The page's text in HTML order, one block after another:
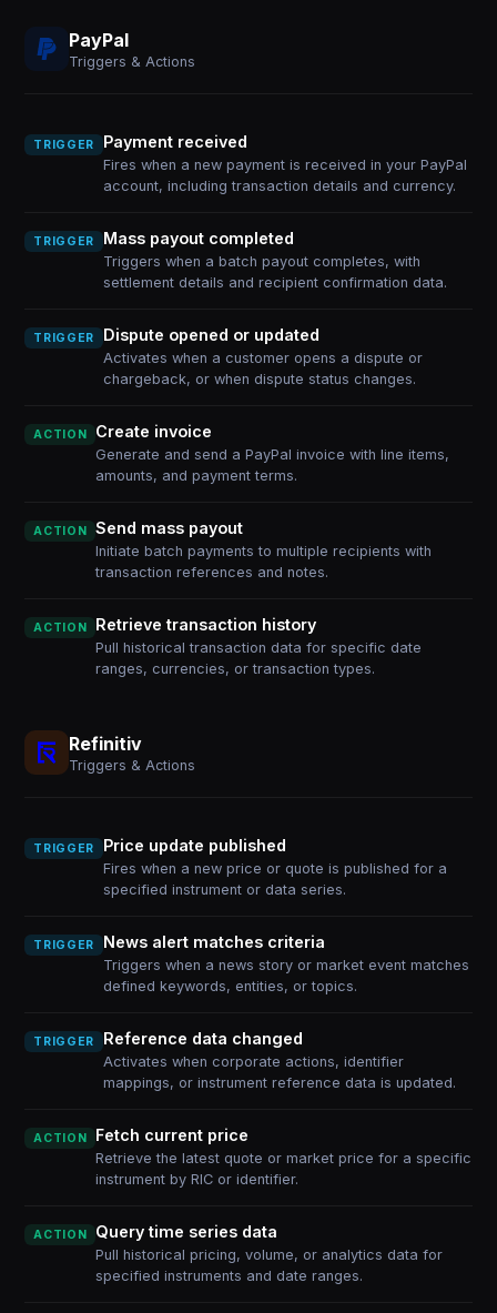
PayPal
Triggers & Actions
TRIGGER Payment received
Fires when a new payment is received in your PayPal
account, including transaction details and currency.
TRIGGER Mass payout completed
Triggers when a batch payout completes, with
settlement details and recipient confirmation data.
TRIGGER Dispute opened or updated
Activates when a customer opens a dispute or
chargeback, or when dispute status changes.
ACTION Create invoice
Generate and send a PayPal invoice with line items,
amounts, and payment terms.
ACTION Send mass payout
Initiate batch payments to multiple recipients with
transaction references and notes.
ACTION Retrieve transaction history
Pull historical transaction data for specific date
ranges, currencies, or transaction types.
Refinitiv
Triggers & Actions
TRIGGER Price update published
Fires when a new price or quote is published for a
specified instrument or data series.
TRIGGER News alert matches criteria
Triggers when a news story or market event matches
defined keywords, entities, or topics.
TRIGGER Reference data changed
Activates when corporate actions, identifier
mappings, or instrument reference data is updated.
ACTION Fetch current price
Retrieve the latest quote or market price for a specific
instrument by RIC or identifier.
ACTION Query time series data
Pull historical pricing, volume, or analytics data for
specified instruments and date ranges.